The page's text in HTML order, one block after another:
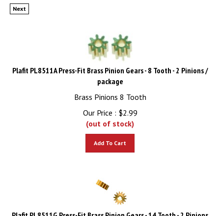
Next
Plafit PL8511A Press-Fit Brass Pinion Gears - 8 Tooth - 2 Pinions /
package
Brass Pinions 8 Tooth
Our Price :
$2.99
(out of stock)
Plafit PL8511G Press-Fit Brass Pinion Gears - 14 Tooth - 2 Pinions